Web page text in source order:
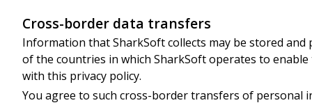
Cross-border data transfers
Information that SharkSoft collects may be stored
of the countries in which SharkSoft operates to
with this privacy policy.
You agree to such cross-border transfers of personal